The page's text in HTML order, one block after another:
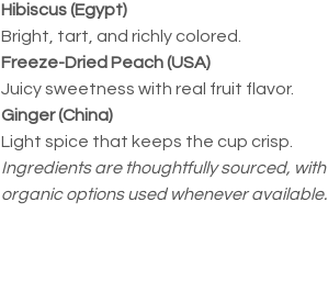
Hibiscus (Egypt)
Bright, tart, and richly colored.
Freeze-Dried Peach (USA)
Juicy sweetness with real fruit flavor.
Ginger (China)
Light spice that keeps the cup crisp.
Ingredients are thoughtfully sourced, with
organic options used whenever available.